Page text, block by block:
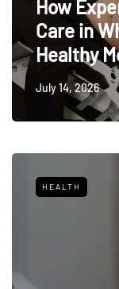
How
Care in
Healthy
July 14, 2026
HEALTH